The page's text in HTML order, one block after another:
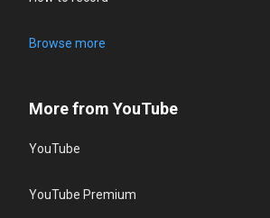
Browse more
More from YouTube
YouTube
YouTube Premium